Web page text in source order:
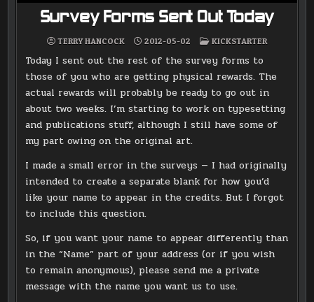
Survey Forms Sent Out Today
TERRY HANCOCK 2012-05-02
POSTED
IN
KICKSTARTER
Today I sent out the rest of the survey forms to
those of you who are getting physical rewards. The
actual rewards will probably be ready to go out in
about two weeks. I’m starting to work on typesetting
and publications stuff, although I still have some of
my part owing on the original art.
I made a small error in the surveys — I had originally
intended to create a separate blank for how you’d
like your name to appear in the credits. But I forgot
to include this question.
So, if you want your name to appear differently than
in the “Name” part of your address (or if you wish
to remain anonymous), please send me a private
message with the name you want us to use.